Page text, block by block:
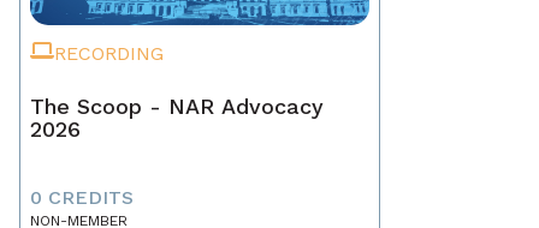
RECORDING
The Scoop - NAR Advocacy
2026
0 CREDITS
NON-MEMBER